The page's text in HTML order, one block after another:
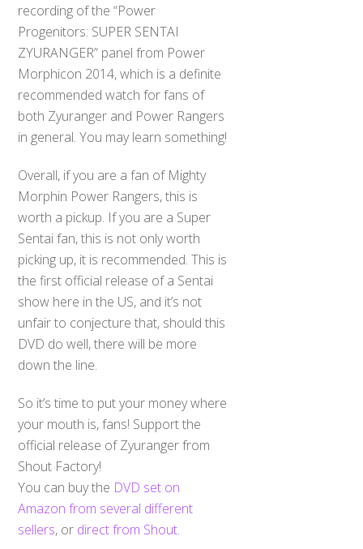
recording of the “Power
Progenitors: SUPER SENTAI
ZYURANGER” panel from Power
Morphicon 2014, which is a definite
recommended watch for fans of
both Zyuranger and Power Rangers
in general. You may learn something!
Overall, if you are a fan of Mighty
Morphin Power Rangers, this is
worth a pickup. If you are a Super
Sentai fan, this is not only worth
picking up, it is recommended. This is
the first official release of a Sentai
show here in the US, and it’s not
unfair to conjecture that, should this
DVD do well, there will be more
down the line.
So it’s time to put your money where
your mouth is, fans! Support the
official release of Zyuranger from
Shout Factory!
You can buy the DVD set on
Amazon from several different
sellers, or direct from Shout.